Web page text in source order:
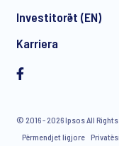
communication
invitations to free
Investitorët (EN)
Karriera
© 2016 - 2026 Ipsos All Rights
Përmendjet ligjore